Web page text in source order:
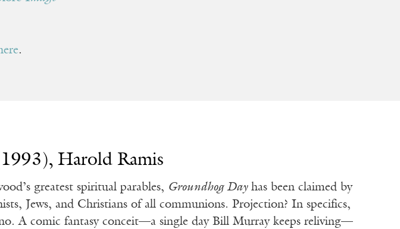
.
Harold Ramis
greatest spiritual parables, Groundhog Dayhas been claimed by
Jews, and Christians of all communions. Projection? In specifics,
A comic fantasy conceit—a single day Bill Murray keeps reliving—